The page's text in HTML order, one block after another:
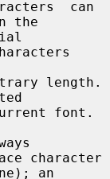
the
character